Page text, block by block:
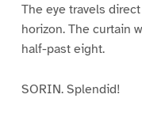
The eye travels
horizon. The curtain
half-past eight.
SORIN. Splendid!